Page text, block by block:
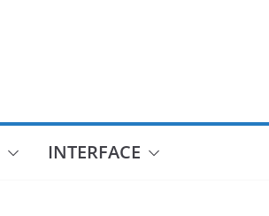
INTERFACE